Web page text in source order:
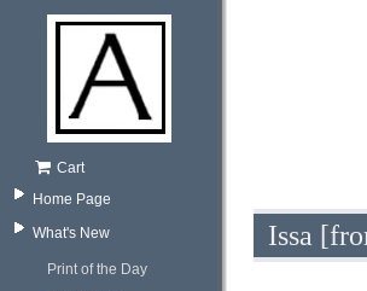
Cart
Home Page
What's New
Print of the Day
Issa